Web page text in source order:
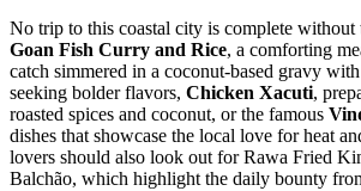
No trip to this coastal city is complete without
Goan Fish Curry and Rice, a comforting
catch simmered in a coconut-based gravy
seeking bolder flavors, Chicken Xacuti,
roasted spices and coconut, or the famous
dishes that showcase the local love for heat
lovers should also look out for Rawa Fried
Balchão, which highlight the daily bounty